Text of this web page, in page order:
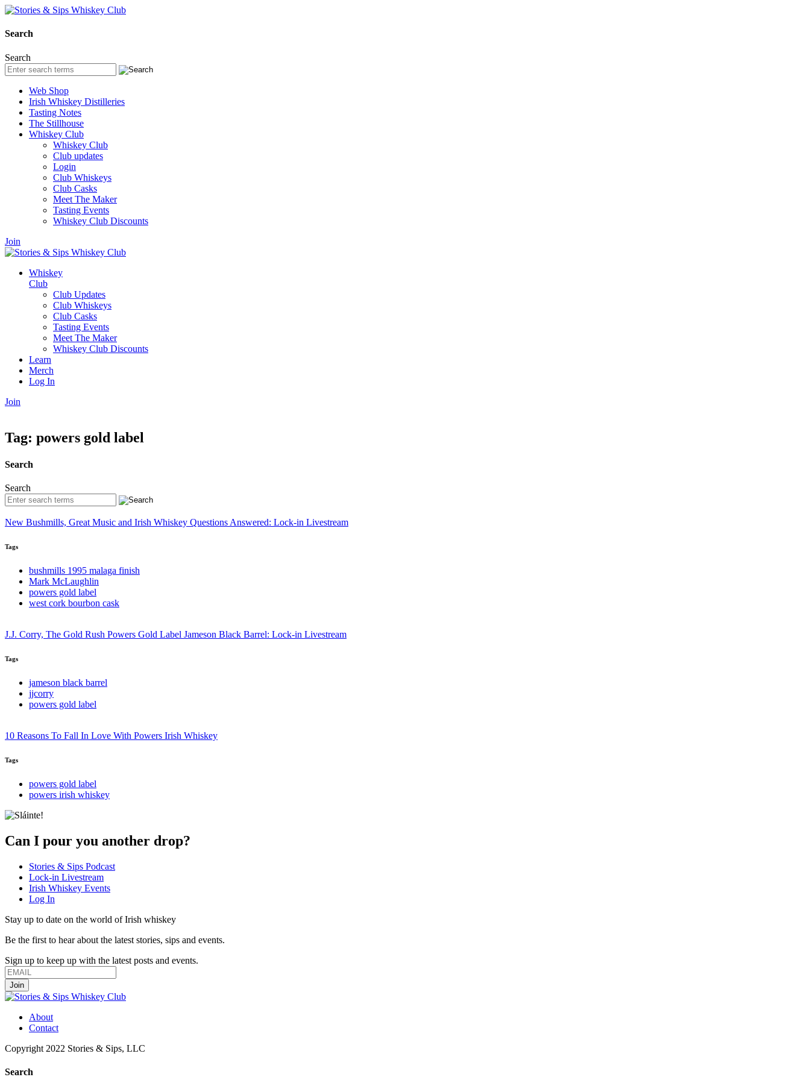
Search
Search
Web Shop
Irish Whiskey Distilleries
Tasting Notes
The Stillhouse
Whiskey Club
Whiskey Club
Club updates
Login
Club Whiskeys
Club Casks
Meet The Maker
Tasting Events
Whiskey Club Discounts
Join
Whiskey
Club
Club Updates
Club Whiskeys
Club Casks
Tasting Events
Meet The Maker
Whiskey Club Discounts
Learn
Merch
Log In
Join
Tag: powers gold label
Search
Search
New Bushmills, Great Music and Irish Whiskey Questions Answered: Lock-in Livestream
Tags
bushmills 1995 malaga finish
Mark McLaughlin
powers gold label
west cork bourbon cask
J.J. Corry, The Gold Rush Powers Gold Label Jameson Black Barrel: Lock-in Livestream
Tags
jameson black barrel
jjcorry
powers gold label
10 Reasons To Fall In Love With Powers Irish Whiskey
Tags
powers gold label
powers irish whiskey
Can I pour you another drop?
Stories & Sips Podcast
Lock-in Livestream
Irish Whiskey Events
Log In
Stay up to date on the world of Irish whiskey
Be the first to hear about the latest stories, sips and events.
Sign up to keep up with the latest posts and events.
About
Contact
Copyright 2022 Stories & Sips, LLC
Search